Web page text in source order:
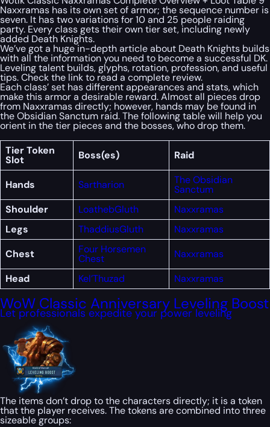
Naxxramas has its own set of armor; the sequence number is
seven. It has two variations for 10 and 25 people raiding
party. Every class gets their own tier set, including newly
added Death Knights.
We’ve got a huge in-depth article about Death Knights builds
with all the information you need to become a successful DK.
Leveling talent builds, glyphs, rotation, profession, and useful
tips. Check the link to read a complete review.
Each class’ set has different appearances and stats, which
make this armor a desirable reward. Almost all pieces drop
from Naxxramas directly; however, hands may be found in
the Obsidian Sanctum raid. The following table will help you
orient in the tier pieces and the bosses, who drop them.
Tier Token
Slot Boss(es) Raid
Hands Sartharion The Obsidian
Sanctum
Shoulder
LoathebGluth
Naxxramas
Legs
ThaddiusGluth
Naxxramas
Chest
Four Horsemen
Chest
Naxxramas
Head
Kel’Thuzad Naxxramas
WoW Classic Anniversary Leveling Boost
Let professionals expedite your power leveling
The items don’t drop to the characters directly; it is a token
that the player receives. The tokens are combined into three
sizeable groups: